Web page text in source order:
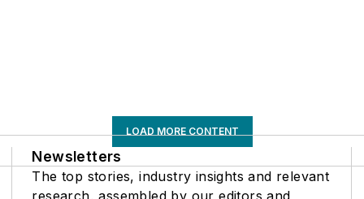
LOAD MORE CONTENT
Newsletters
The top stories, industry insights and relevant
research, assembled by our editors and